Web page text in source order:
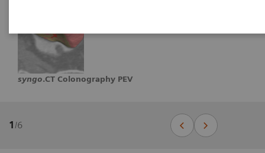
syngo.CT Colonography PEV
1/6